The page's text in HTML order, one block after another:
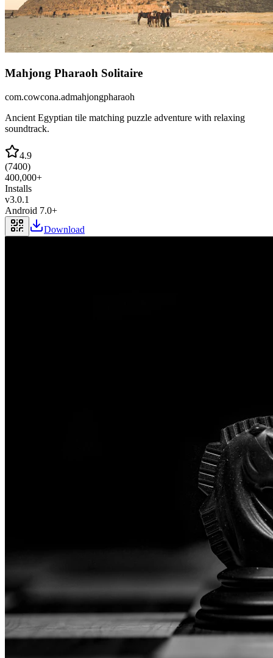
Mahjong Pharaoh Solitaire
com.cowcona.admahjongpharaoh
Ancient Egyptian tile matching puzzle adventure with relaxing
soundtrack.
4.9
(7400)
400,000+
Installs
v3.0.1
Android 7.0+
Download